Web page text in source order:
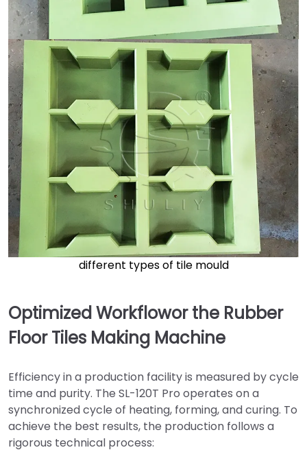
different types of tile mould
Optimized Workflowor the Rubber
Floor Tiles Making Machine
Efficiency in a production facility is measured by cycle
time and purity. The SL-120T Pro operates on a
synchronized cycle of heating, forming, and curing. To
achieve the best results, the production follows a
rigorous technical process: